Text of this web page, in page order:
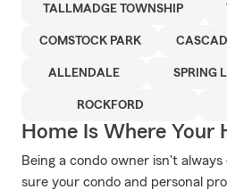
TALLMADGE TOWNSHIP
COMSTOCK PARK
ALLENDALE SPRING
ROCKFORD
Home Is Where Your
Being a condo owner isn't
sure your condo and personal